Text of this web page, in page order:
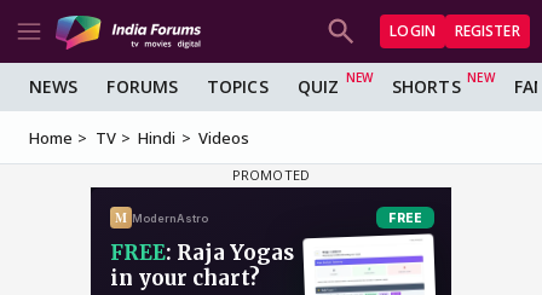
LOGIN REGISTER
NEWS FORUMS TOPICS QUIZ SHORTS
Home TV Hindi Videos